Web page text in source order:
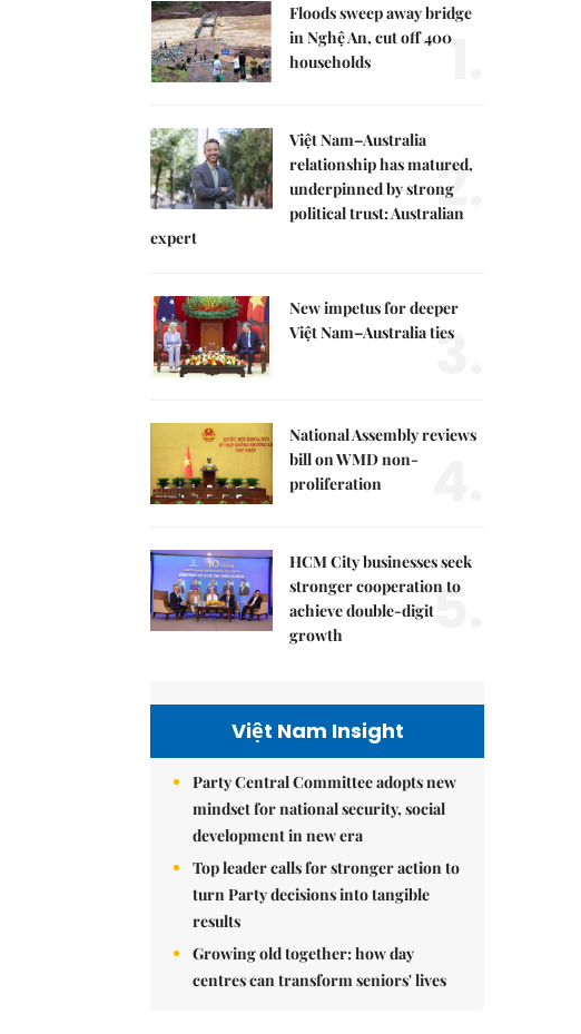
Floods sweep away bridge
in Nghệ An, cut off 400
households
1.
Việt Nam–Australia
relationship has matured,
underpinned by strong
political trust: Australian
expert
2.
New impetus for deeper
Việt Nam–Australia ties
3.
National Assembly reviews
bill on WMD non-
proliferation
HCM City businesses seek
stronger cooperation to
achieve double-digit
growth
5.
Việt Nam Insight
Party Central Committee adopts new
mindset for national security, social
development in new era
Top leader calls for stronger action to
turn Party decisions into tangible
results
Growing old together: how day
centres can transform seniors' lives